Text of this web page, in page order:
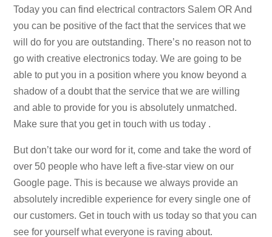
Today you can find electrical contractors Salem OR And
you can be positive of the fact that the services that we
will do for you are outstanding. There’s no reason not to
go with creative electronics today. We are going to be
able to put you in a position where you know beyond a
shadow of a doubt that the service that we are willing
and able to provide for you is absolutely unmatched.
Make sure that you get in touch with us today .
But don’t take our word for it, come and take the word of
over 50 people who have left a five-star view on our
Google page. This is because we always provide an
absolutely incredible experience for every single one of
our customers. Get in touch with us today so that you can
see for yourself what everyone is raving about.